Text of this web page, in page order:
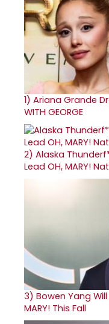
1) Ariana Grande
WITH GEORGE
2) Alaska
Lead OH, MARY!
3) Bowen Yang
MARY! This Fall